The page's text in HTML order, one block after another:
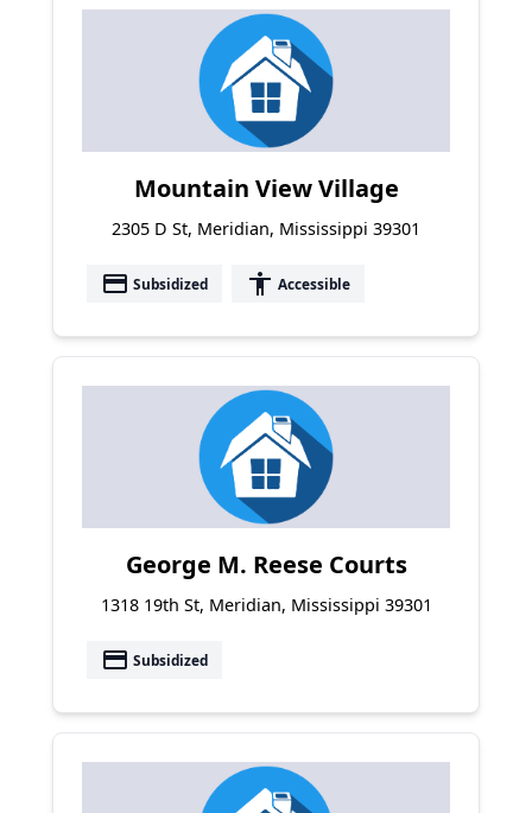
Mountain View Village
2305 D St, Meridian, Mississippi 39301
payment Subsidized accessibility Accessible
George M. Reese Courts
1318 19th St, Meridian, Mississippi 39301
payment Subsidized